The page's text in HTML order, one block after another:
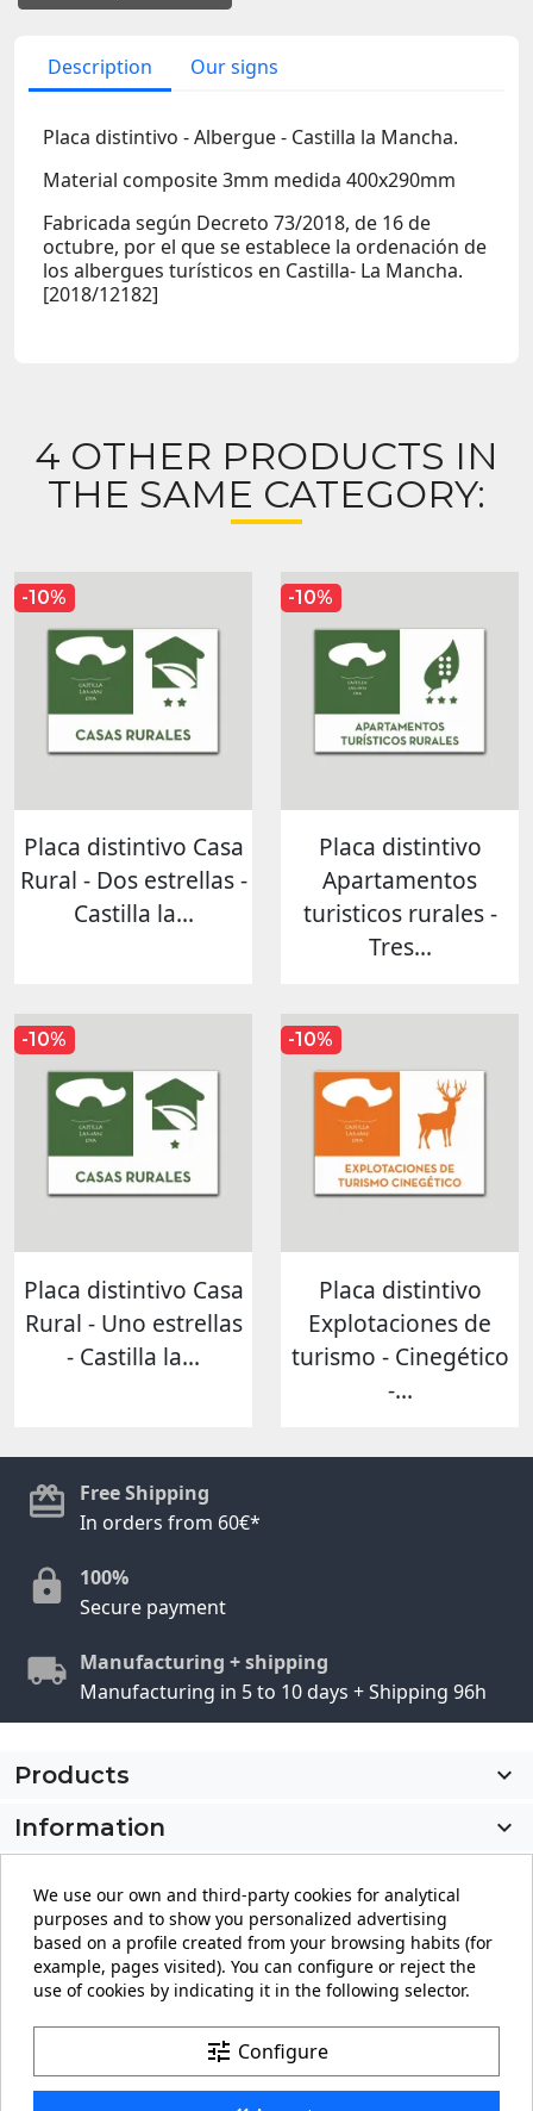
Description Our signs
Placa distintivo - Albergue - Castilla la Mancha.
Material composite 3mm medida 400x290mm
Fabricada según Decreto 73/2018, de 16 de
octubre, por el que se establece la ordenación de
los albergues turísticos en Castilla- La Mancha.
[2018/12182]
4 OTHER PRODUCTS IN
THE SAME CATEGORY:
Placa distintivo Casa
Rural - Dos estrellas -
Castilla la...
-10%
Placa distintivo
Apartamentos
turisticos rurales -
Tres...
-10%
Placa distintivo Casa
Rural - Uno estrellas
- Castilla la...
-10%
Placa distintivo
Explotaciones de
turismo - Cinegético
-...
-10%
Free Shipping
In orders from 60€*
100%
Secure payment
Manufacturing + shipping
Manufacturing in 5 to 10 days + Shipping 96h
Products

Information

Store information
FacebookYouTubePinterestInstagram
LinkedIn
We use our own and third-party cookies for analytical
purposes and to show you personalized advertising
based on a profile created from your browsing habits (for
example, pages visited). You can configure or reject the
use of cookies by indicating it in the following selector.
tune Configure